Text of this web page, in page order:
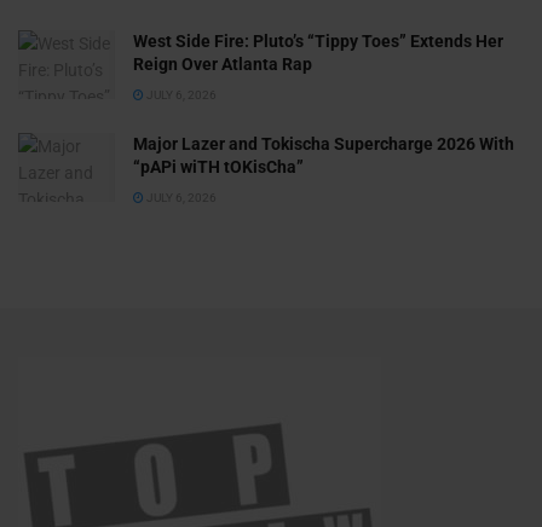
West Side Fire: Pluto’s “Tippy Toes” Extends Her
Reign Over Atlanta Rap
JULY 6, 2026
Major Lazer and Tokischa Supercharge 2026 With
“pAPi wiTH tOKisCha”
JULY 6, 2026